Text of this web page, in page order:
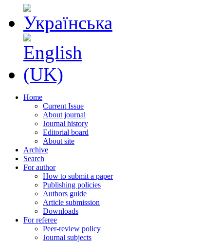
Home
Current Issue
About journal
Journal history
Editorial board
About site
Archive
Search
For author
How to submit a paper
Publishing policies
Authors guide
Article submission
Downloads
For referee
Peer-review policy
Journal subjects